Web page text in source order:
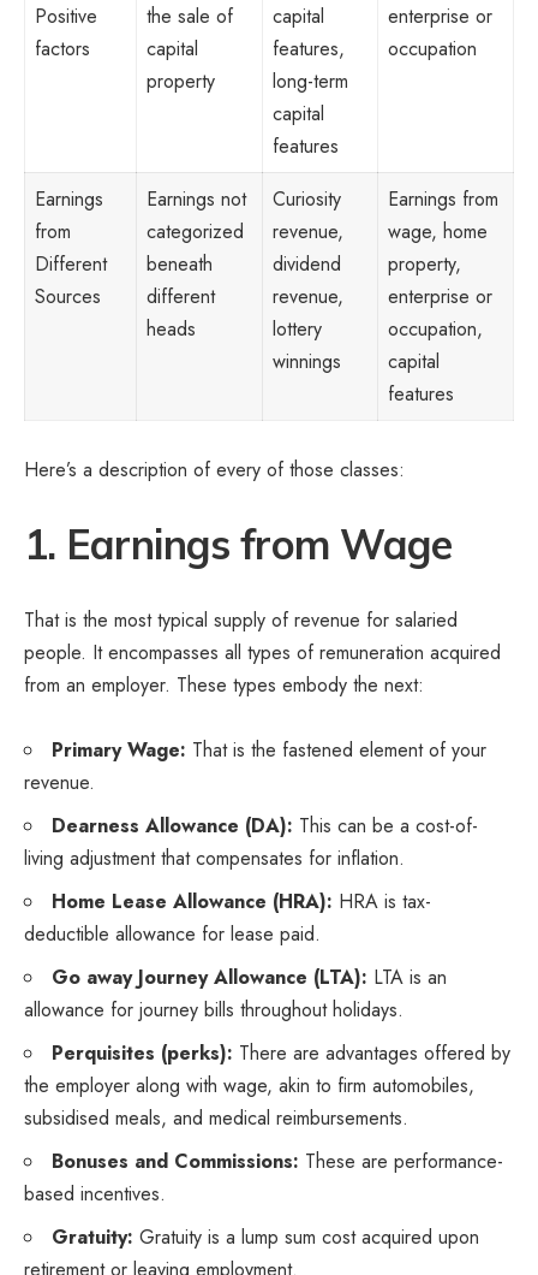
Positive
factors
the sale of
capital
property
capital
features,
long-term
capital
features
enterprise or
occupation
Earnings
from
Different
Sources
Earnings not
categorized
beneath
different
heads
Curiosity
revenue,
dividend
revenue,
lottery
winnings
Earnings from
wage, home
property,
enterprise or
occupation,
capital
features
Here’s a description of every of those classes:
1. Earnings from Wage
That is the most typical supply of revenue for salaried
people. It encompasses all types of remuneration acquired
from an employer. These types embody the next:
Primary Wage: That is the fastened element of your
revenue.
Dearness Allowance (DA): This can be a cost-of-
living adjustment that compensates for inflation.
Home Lease Allowance (HRA): HRA is tax-
deductible allowance for lease paid.
Go away Journey Allowance (LTA): LTA is an
allowance for journey bills throughout holidays.
Perquisites (perks): There are advantages offered by
the employer along with wage, akin to firm automobiles,
subsidised meals, and medical reimbursements.
Bonuses and Commissions: These are performance-
based incentives.
Gratuity: Gratuity is a lump sum cost acquired upon
retirement or leaving employment.